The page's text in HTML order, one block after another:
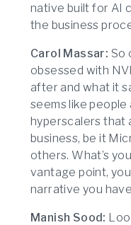
native built for AI
the business
Carol Massar: So
obsessed with
after and what it
seems like
hyperscalers that
business, be it
others. What’s
vantage point,
narrative you
Manish Sood: